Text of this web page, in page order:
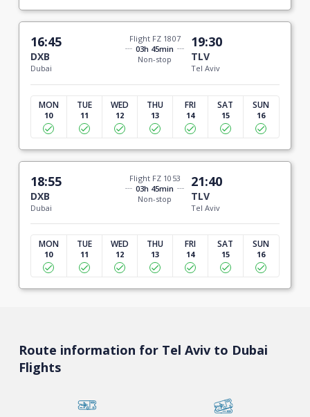
16:45
DXB
Dubai
Flight FZ 1807
03h 45min
Non-stop
19:30
TLV
Tel Aviv
MON
10
TUE
11
WED
12
THU
13
FRI
14
SAT
15
SUN
16
18:55
DXB
Dubai
Flight FZ 1053
03h 45min
Non-stop
21:40
TLV
Tel Aviv
MON
10
TUE
11
WED
12
THU
13
FRI
14
SAT
15
SUN
16
Route information for Tel Aviv to Dubai
Flights